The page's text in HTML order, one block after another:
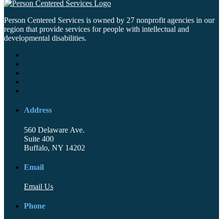
Person Centered Services is owned by 27 nonprofit agencies in our
region that provide services for people with intellectual and
developmental disabilities.
Address
560 Delaware Ave.
Suite 400
Buffalo, NY 14202
Email
Email Us
Phone